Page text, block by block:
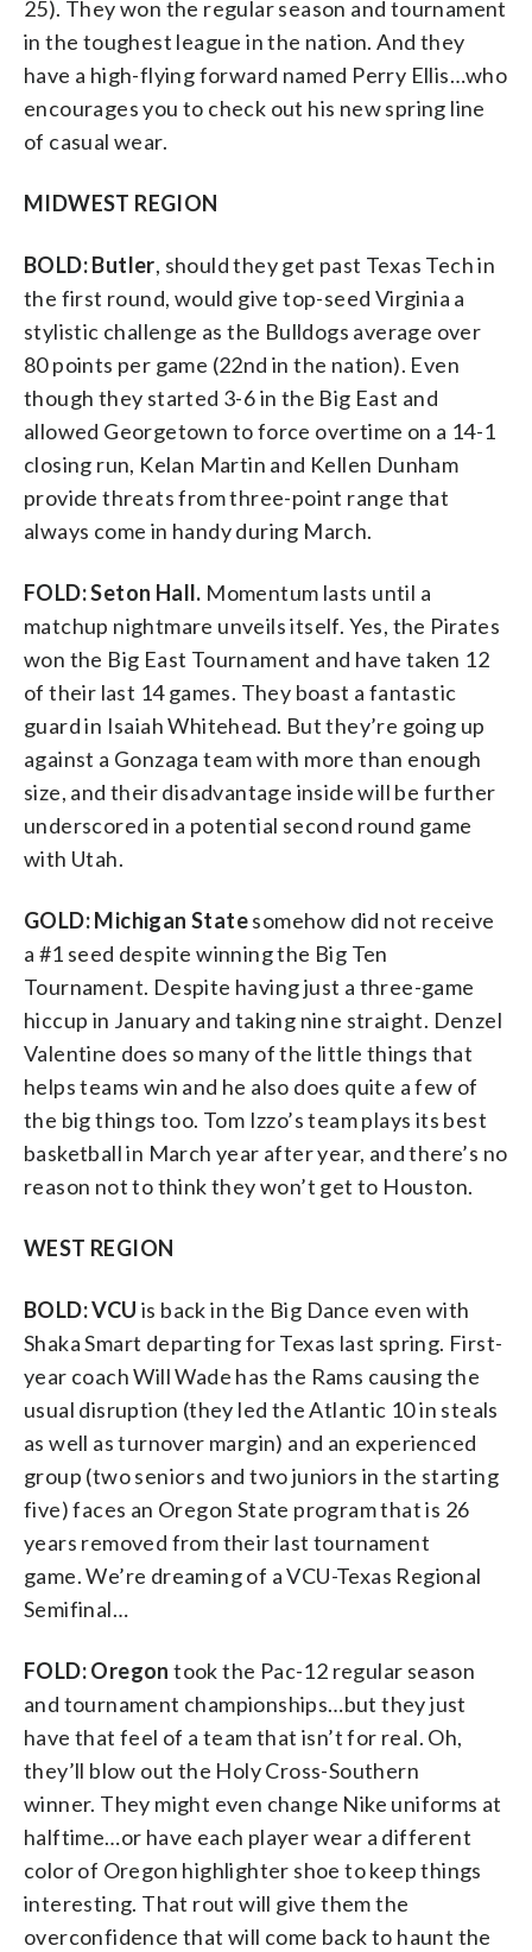
25). They won the regular season and tournament
in the toughest league in the nation. And they
have a high-flying forward named Perry Ellis…who
encourages you to check out his new spring line
of casual wear.
MIDWEST REGION
BOLD: Butler, should they get past Texas Tech in
the first round, would give top-seed Virginia a
stylistic challenge as the Bulldogs average over
80 points per game (22nd in the nation). Even
though they started 3-6 in the Big East and
allowed Georgetown to force overtime on a 14-1
closing run, Kelan Martin and Kellen Dunham
provide threats from three-point range that
always come in handy during March.
FOLD: Seton Hall. Momentum lasts until a
matchup nightmare unveils itself. Yes, the Pirates
won the Big East Tournament and have taken 12
of their last 14 games. They boast a fantastic
guard in Isaiah Whitehead. But they’re going up
against a Gonzaga team with more than enough
size, and their disadvantage inside will be further
underscored in a potential second round game
with Utah.
GOLD: Michigan Statesomehow did not receive
a #1 seed despite winning the Big Ten
Tournament. Despite having just a three-game
hiccup in January and taking nine straight. Denzel
Valentine does so many of the little things that
helps teams win and he also does quite a few of
the big things too. Tom Izzo’s team plays its best
basketball in March year after year, and there’s no
reason not to think they won’t get to Houston.
WEST REGION
BOLD: VCU is back in the Big Dance even with
Shaka Smart departing for Texas last spring. First-
year coach Will Wade has the Rams causing the
usual disruption (they led the Atlantic 10 in steals
as well as turnover margin) and an experienced
group (two seniors and two juniors in the starting
five) faces an Oregon State program that is 26
years removed from their last tournament
game. We’re dreaming of a VCU-Texas Regional
Semifinal…
FOLD: Oregon took the Pac-12 regular season
and tournament championships…but they just
have that feel of a team that isn’t for real. Oh,
they’ll blow out the Holy Cross-Southern
winner. They might even change Nike uniforms at
halftime…or have each player wear a different
color of Oregon highlighter shoe to keep things
interesting. That rout will give them the
overconfidence that will come back to haunt the